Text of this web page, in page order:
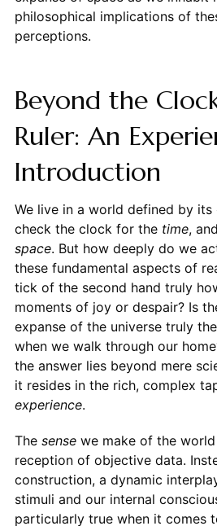
philosophical implications of
perceptions.
Beyond the
Ruler: An
Introduction
We live in a world defined by its
check the clock for the time,
space. But how deeply do we
these fundamental aspects of
tick of the second hand truly
moments of joy or despair? Is
expanse of the universe truly the
when we walk through our
the answer lies beyond mere
it resides in the rich, complex
experience.
The sensewe make of the
reception of objective data.
construction, a dynamic
stimuli and our internal
particularly true when it comes